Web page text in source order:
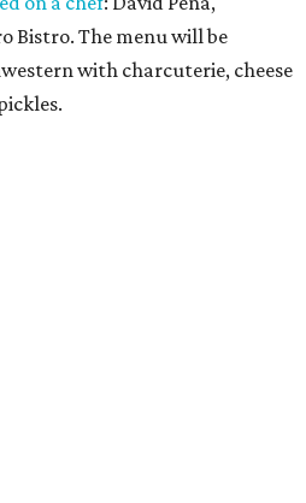
Bistro. The menu will be
with charcuterie, cheese